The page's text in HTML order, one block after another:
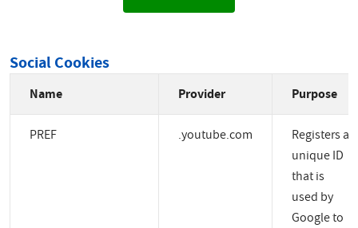
Social Cookies
Name Provider Purpose
PREF .youtube.com
Registers a
unique ID
that is
used by
Google to